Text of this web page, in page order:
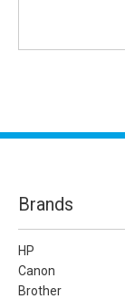
Brands
HP
Canon
Brother